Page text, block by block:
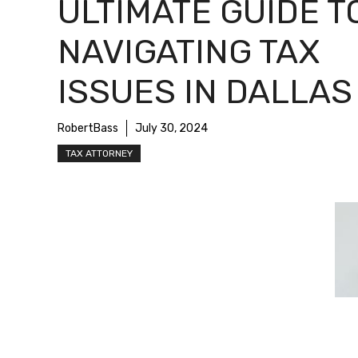
ULTIMATE GUIDE
NAVIGATING TAX
ISSUES IN DALLAS
RobertBass July 30, 2024
TAX ATTORNEY